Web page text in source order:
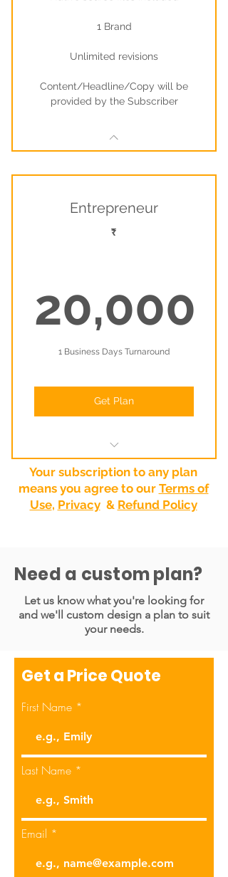
1 Brand
Unlimited revisions
Content/Headline/Copy will be
provided by the Subscriber
Entrepreneur
₹
20,000
1 Business Days Turnaround
Get Plan
Your very own dedicated graphic
designer
Unlimited tasks (1 active task at a
Native source files included
1 Brand
provided by the Subscriber
Your subscription to any plan
means you agree to our Terms of
Use, Privacy& Refund Policy
Need a custom plan?
Let us know what you're looking for
and we'll custom design a plan to suit
your needs.
Get a Price Quote
First Name
Last Name
Email